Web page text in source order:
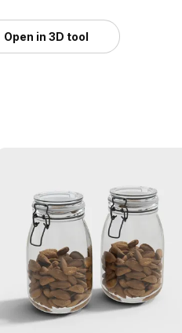
Open in 3D tool